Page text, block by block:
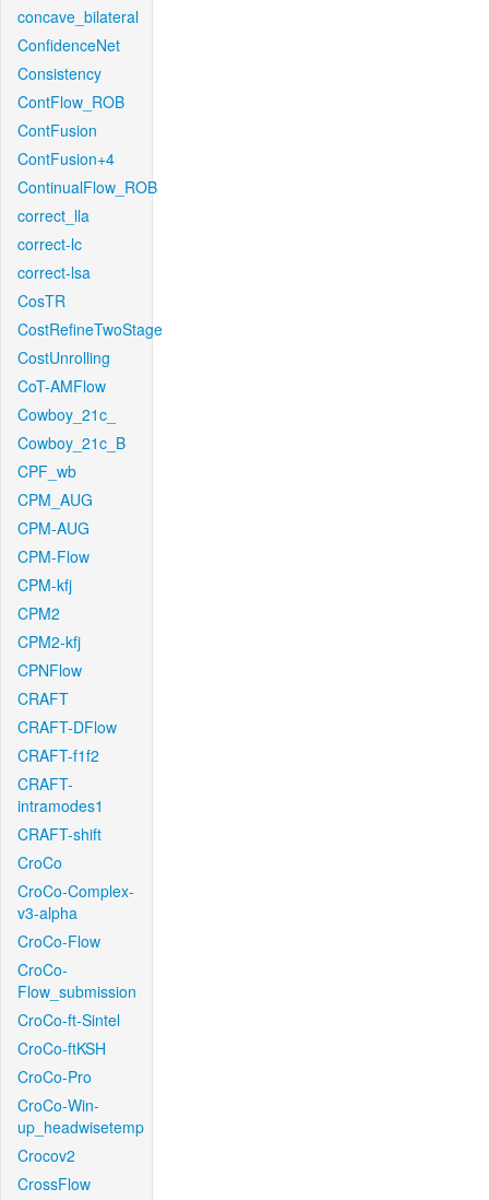
concave_bilateral
ConfidenceNet
Consistency
ContFlow_ROB
ContFusion
ContFusion+4
ContinualFlow_ROB
correct_lla
correct-lc
correct-lsa
CosTR
CostRefineTwoStage
CostUnrolling
CoT-AMFlow
Cowboy_21c_
Cowboy_21c_B
CPF_wb
CPM_AUG
CPM-AUG
CPM-Flow
CPM-kfj
CPM2
CPM2-kfj
CPNFlow
CRAFT
CRAFT-DFlow
CRAFT-f1f2
CRAFT-
intramodes1
CRAFT-shift
CroCo
CroCo-Complex-
v3-alpha
CroCo-Flow
CroCo-
Flow_submission
CroCo-ft-Sintel
CroCo-ftKSH
CroCo-Pro
CroCo-Win-
up_headwisetemp
Crocov2
CrossFlow